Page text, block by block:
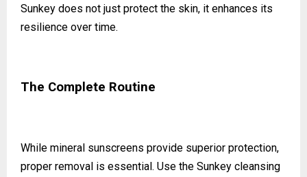
Sunkey does not just protect the skin, it enhances its
resilience over time.
The Complete Routine
While mineral sunscreens provide superior protection,
proper removal is essential. Use the Sunkey cleansing